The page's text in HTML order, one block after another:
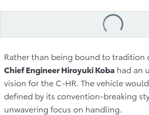
Loading
Rather than being bound to tradition
Chief Engineer Hiroyuki Koba had an
vision for the C-HR. The vehicle
defined by its convention-breaking
unwavering focus on handling.